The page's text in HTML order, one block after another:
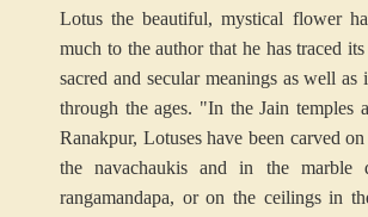
Lotus the beautiful, mystical flower
much to the author that he has traced
sacred and secular meanings as well as
through the ages. "In the Jain temples
Ranakpur, Lotuses have been carved
the navachaukis and in the marble
rangamandapa, or on the ceilings in